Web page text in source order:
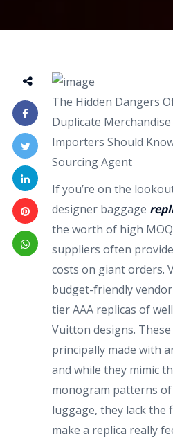
The Hidden Dangers
Duplicate
Importers Should
Sourcing Agent
If you’re on the
designer baggage
the worth of high
suppliers often
costs on giant orders.
budget-friendly
tier AAA replicas of
Vuitton designs.
principally made with
and while they mimic
monogram patterns of
luggage, they lack the
make a replica really